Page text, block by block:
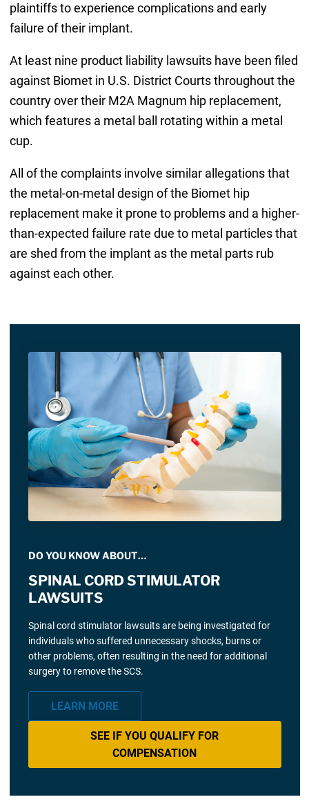
plaintiffs to experience complications and early
failure of their implant.
At least nine product liability lawsuits have been filed
against Biomet in U.S. District Courts throughout the
country over their M2A Magnum hip replacement,
which features a metal ball rotating within a metal
cup.
All of the complaints involve similar allegations that
the metal-on-metal design of the Biomet hip
replacement make it prone to problems and a higher-
than-expected failure rate due to metal particles that
are shed from the implant as the metal parts rub
against each other.
DO YOU KNOW ABOUT…
SPINAL CORD STIMULATOR
LAWSUITS
Spinal cord stimulator lawsuits are being investigated for
individuals who suffered unnecessary shocks, burns or
other problems, often resulting in the need for additional
surgery to remove the SCS.
LEARN MORE
SEE IF YOU QUALIFY FOR
COMPENSATION